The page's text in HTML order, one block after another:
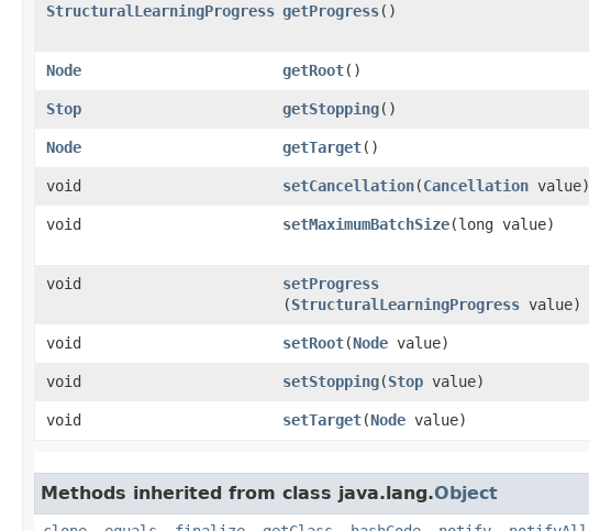
StructuralLearningProgress getProgress()
Node
getRoot()
Stop
getStopping()
Node
getTarget()
void
setCancellation​(Cancellation value)
void
setMaximumBatchSize​(long value)
void
setProgress
(StructuralLearningProgress value)
void
setRoot​(Node value)
void
setStopping​(Stop value)
void
setTarget​(Node value)
Methods inherited from class java.lang.Object